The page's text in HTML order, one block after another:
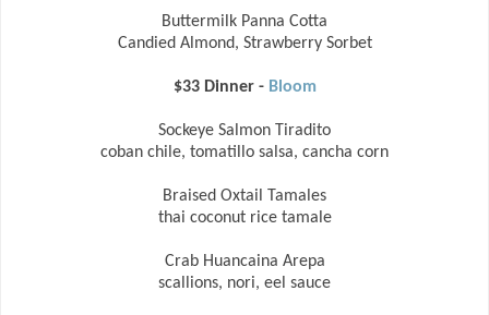
Buttermilk Panna Cotta
Candied Almond, Strawberry Sorbet
$33 Dinner - Bloom
Sockeye Salmon Tiradito
coban chile, tomatillo salsa, cancha corn
Braised Oxtail Tamales
thai coconut rice tamale
Crab Huancaina Arepa
scallions, nori, eel sauce